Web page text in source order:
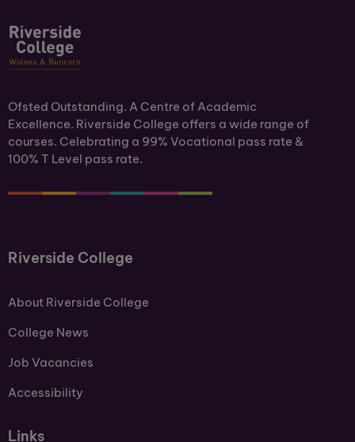
Ofsted Outstanding. A Centre of Academic
Excellence. Riverside College offers a wide range of
courses. Celebrating a 99% Vocational pass rate &
100% T Level pass rate.
Riverside College
About Riverside College
College News
Job Vacancies
Accessibility
Links